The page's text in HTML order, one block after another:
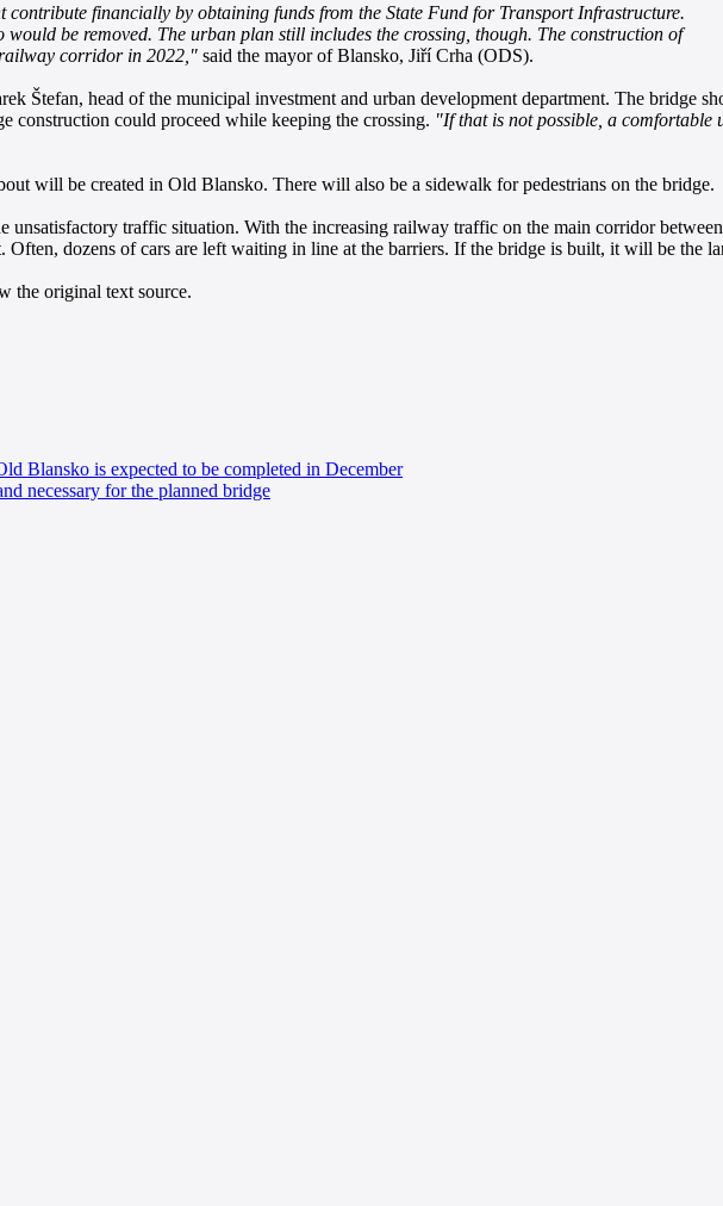
financially by obtaining funds from the State Fund for Transport Infrastructure.
be removed. The urban plan still includes the crossing, though. The construction of
corridor in 2022," said the mayor of Blansko, Jiří Crha (ODS).
Štefan, head of the municipal investment and urban development department. The bridge
construction could proceed while keeping the crossing. "If that is not possible, a comfortable
will be created in Old Blansko. There will also be a sidewalk for pedestrians on the bridge.
traffic situation. With the increasing railway traffic on the main corridor
dozens of cars are left waiting in line at the barriers. If the bridge is built, it will be the
the original text source.
Blansko is expected to be completed in December
necessary for the planned bridge